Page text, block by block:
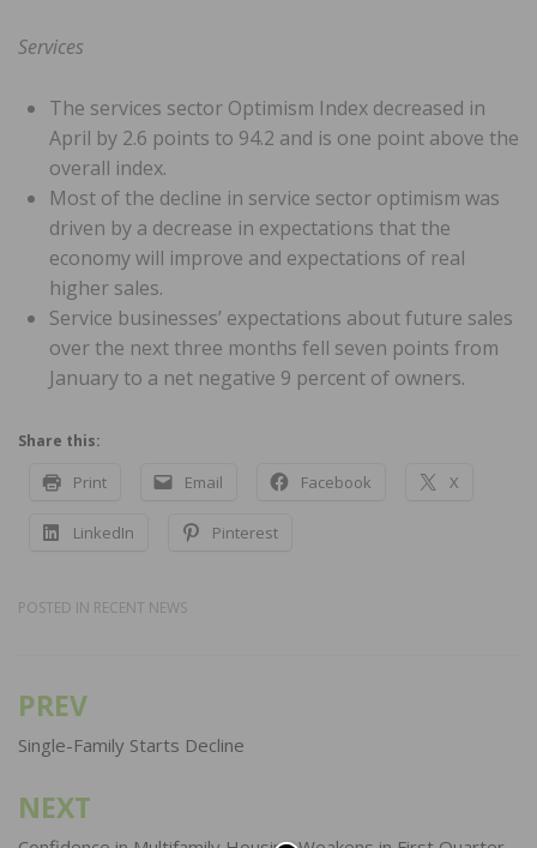
Services
The services sector Optimism Index decreased in
April by 2.6 points to 94.2 and is one point above the
overall index.
Most of the decline in service sector optimism was
driven by a decrease in expectations that the
economy will improve and expectations of real
higher sales.
Service businesses’ expectations about future sales
over the next three months fell seven points from
January to a net negative 9 percent of owners.
Share this:
Print Email Facebook X
LinkedIn Pinterest
POSTED IN RECENT NEWS
Post
navigation
PREV
Single-Family Starts Decline
NEXT